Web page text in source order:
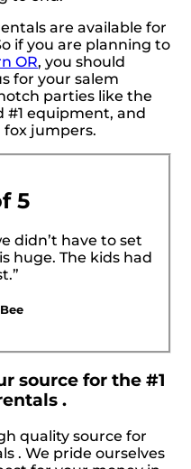
are available for
if you are planning to
OR, you should
for your salem
parties like the
#1 equipment, and
jumpers.
5
didn’t have to set
huge. The kids had
source for the #1
.
quality source for
. We pride ourselves